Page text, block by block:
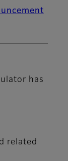
has
related